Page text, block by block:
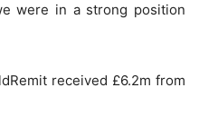
were in a strong position
received £6.2m from